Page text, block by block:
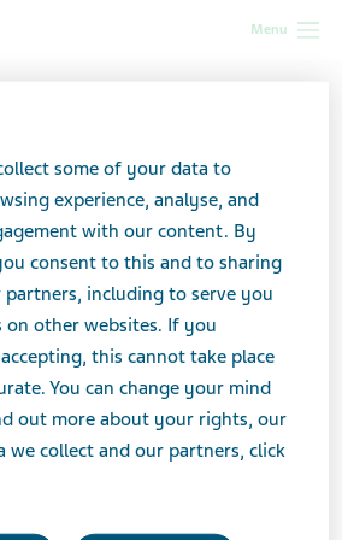
Menu
Manufacturing Facility Showcases
and Underscores Economic Value to Canada
Tour of Teva
Stouffville
Facility
Pharmaceutical
and
Economic
some of your data to
experience, analyse, and
with our content. By
consent to this and to sharing
including to serve you
on other websites. If you
this cannot take place
You can change your mind
out more about your rights, our
we collect and our partners, click